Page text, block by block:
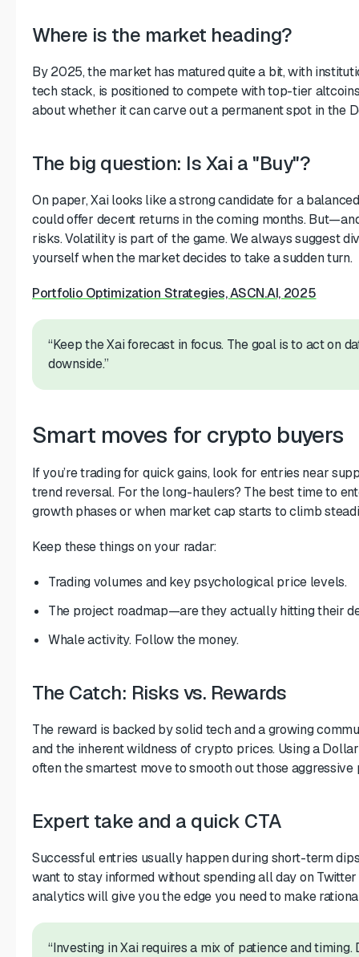
Where is the market heading?
By 2025, the market has matured quite a bit, with
tech stack, is positioned to compete with top-tier
about whether it can carve out a permanent spot in the
The big question: Is Xai a "Buy"?
On paper, Xai looks like a strong candidate for a
could offer decent returns in the coming months.
risks. Volatility is part of the game. We always suggest
yourself when the market decides to take a sudden turn.
Portfolio Optimization Strategies, ASCN.AI, 2025
“Keep the Xai forecast in focus. The goal is to act on
downside.”
Smart moves for crypto buyers
If you’re trading for quick gains, look for entries near
trend reversal. For the long-haulers? The best time to
growth phases or when market cap starts to climb
Keep these things on your radar:
Trading volumes and key psychological price levels.
The project roadmap—are they actually hitting their
Whale activity. Follow the money.
The Catch: Risks vs. Rewards
The reward is backed by solid tech and a growing
and the inherent wildness of crypto prices. Using a
often the smartest move to smooth out those aggressive
Expert take and a quick CTA
Successful entries usually happen during short-term
want to stay informed without spending all day on Twitter
analytics will give you the edge you need to make
“Investing in Xai requires a mix of patience and